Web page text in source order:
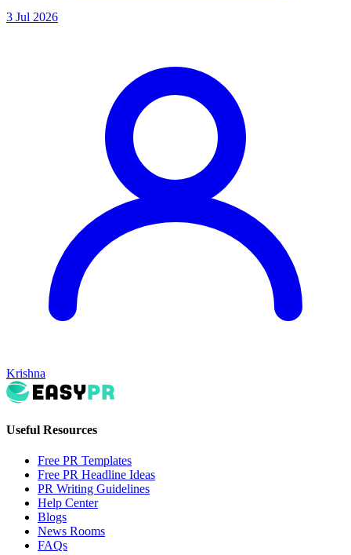
3 Jul 2026
Krishna
Useful Resources
Free PR Templates
Free PR Headline Ideas
PR Writing Guidelines
Help Center
Blogs
News Rooms
FAQs